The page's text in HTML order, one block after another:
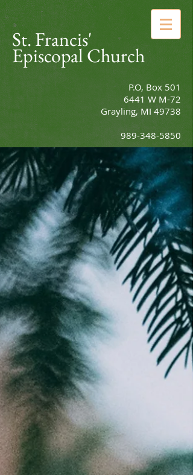
St. Francis'
Episcopal Church
P.O, Box 501
6441 W M-72
Grayling, MI 49738
989-348-5850